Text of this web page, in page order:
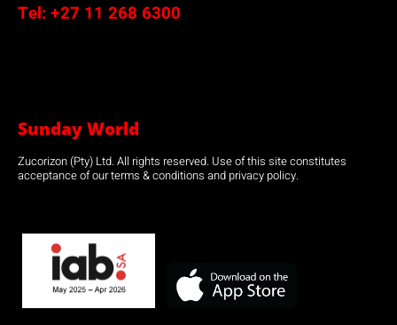
Tel: +27 11 268 6300
Sunday World
Zucorizon (Pty) Ltd. All rights reserved. Use of this site constitutes
acceptance of our terms & conditions and privacy policy.